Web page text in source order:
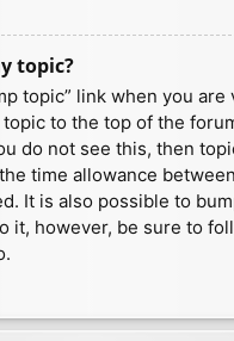
topic?
topic” link when you are
topic to the top of the
do not see this, then
time allowance
It is also possible to
it, however, be sure to